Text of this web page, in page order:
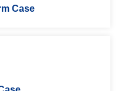
Case